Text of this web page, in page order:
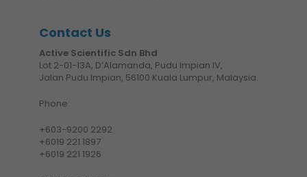
Contact Us
Active Scientific Sdn Bhd
Lot 2-01-13A, D’Alamanda, Pudu Impian IV,
Jalan Pudu Impian, 56100 Kuala Lumpur, Malaysia.
Phone:
+603-9200 2292
+6019 221 1897
+6019 221 1926